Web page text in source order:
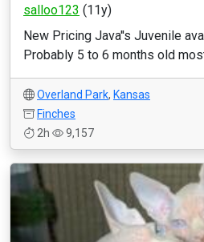
salloo123 (11y)
New Pricing Java''s Juvenile
Probably 5 to 6 months old
Overland Park, Kansas
Finches
2h
9,157